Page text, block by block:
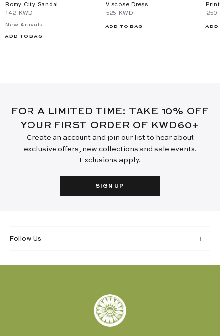
Romy City Sandal
⁦142⁩ KWD
New Arrivals
ADD TO BAG
Viscose Dress
⁦525⁩ KWD
ADD TO BAG
⁦250⁩
ADD
FOR A LIMITED TIME: TAKE 10% OFF
YOUR FIRST ORDER OF KWD60+
Create an account and join our list to hear about
exclusive offers, new collections and sale events.
Exclusions apply.
SIGN UP
Follow Us